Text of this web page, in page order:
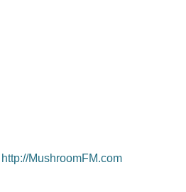
http://MushroomFM.com